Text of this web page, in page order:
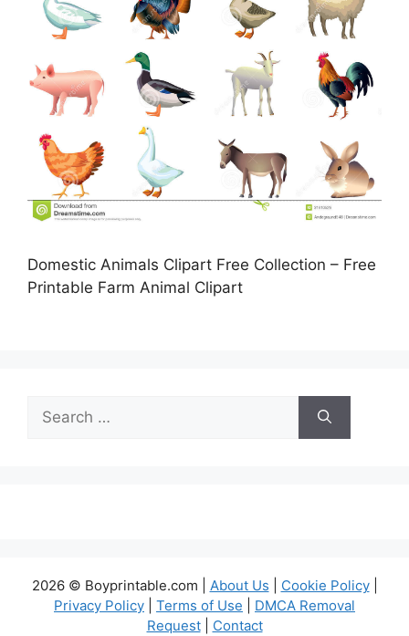
Domestic Animals Clipart Free Collection – Free
Printable Farm Animal Clipart
for:
2026 © Boyprintable.com | About Us Cookie Policy|
Privacy Policy
Terms of Use
DMCA Removal
Request| Contact